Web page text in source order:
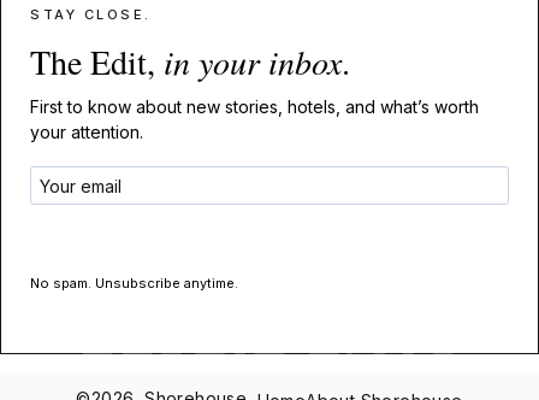
STAY CLOSE.
The Edit, in your inbox.
First to know about new stories, hotels, and what’s worth
your attention.
No spam. Unsubscribe anytime.